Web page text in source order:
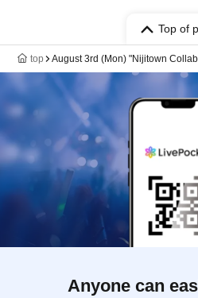
Top of
top August 3rd (Mon) "Nijitown
Anyone can